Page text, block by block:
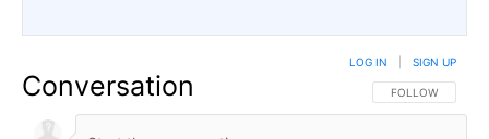
Conversation FOLLOW THIS
FOLLOW
LOG IN SIGN UP